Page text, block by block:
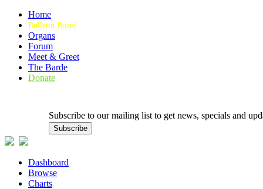
Home
Bulletin Board
Organs
Forum
Meet & Greet
The Barde
Donate
Subscribe to our mailing list to get news, specials and
Dashboard
Browse
Charts